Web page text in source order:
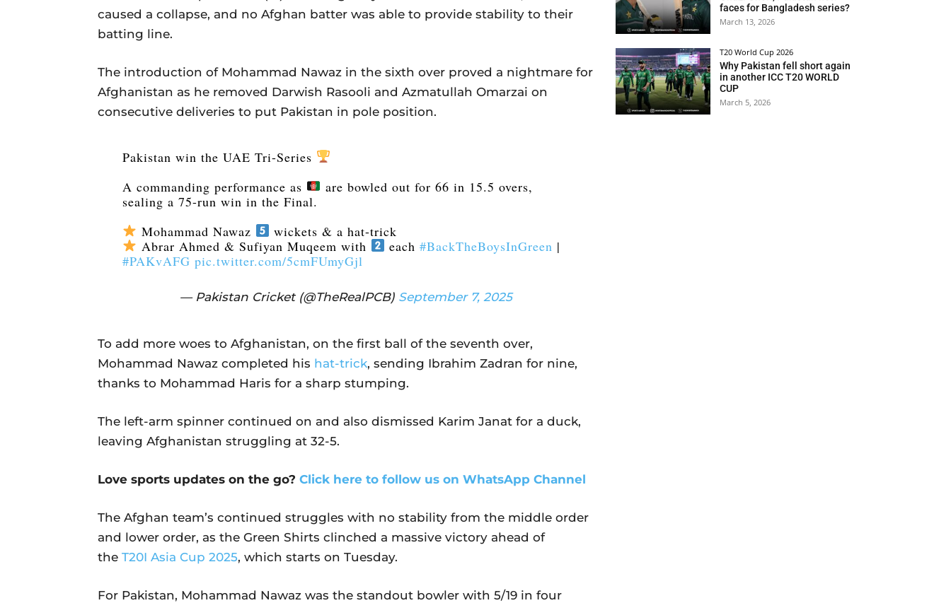
caused a collapse, and no Afghan batter was able to provide stability to their
batting line.
The introduction of Mohammad Nawaz in the sixth over proved a nightmare for
Afghanistan as he removed Darwish Rasooli and Azmatullah Omarzai on
consecutive deliveries to put Pakistan in pole position.
Pakistan win the UAE Tri-Series
A commanding performance as
are bowled out for 66 in 15.5 overs,
sealing a 75-run win in the Final.
Mohammad Nawaz
wickets & a hat-trick
Abrar Ahmed & Sufiyan Muqeem with
each#BackTheBoysInGreen |
#PAKvAFG pic.twitter.com/5cmFUmyGjl
— Pakistan Cricket (@TheRealPCB) September 7, 2025
To add more woes to Afghanistan, on the first ball of the seventh over,
Mohammad Nawaz completed his hat-trick, sending Ibrahim Zadran for nine,
thanks to Mohammad Haris for a sharp stumping.
The left-arm spinner continued on and also dismissed Karim Janat for a duck,
leaving Afghanistan struggling at 32-5.
Love sports updates on the go? Click here to follow us on WhatsApp Channel
The Afghan team’s continued struggles with no stability from the middle order
and lower order, as the Green Shirts clinched a massive victory ahead of
the T20I Asia Cup 2025, which starts on Tuesday.
For Pakistan, Mohammad Nawaz was the standout bowler with 5/19 in four
faces for Bangladesh series?
March 13, 2026
T20 World Cup 2026
Why Pakistan fell short again
in another ICC T20 WORLD
CUP
March 5, 2026